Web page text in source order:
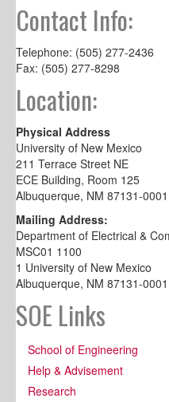
Contact Info:
Telephone: (505) 277-2436
Fax: (505) 277-8298
Location:
Physical Address
University of New Mexico
211 Terrace Street NE
ECE Building, Room 125
Albuquerque, NM 87131-0001
Mailing Address:
Department of Electrical &
MSC01 1100
1 University of New Mexico
Albuquerque, NM 87131-0001
SOE Links
School of Engineering
Help & Advisement
Research